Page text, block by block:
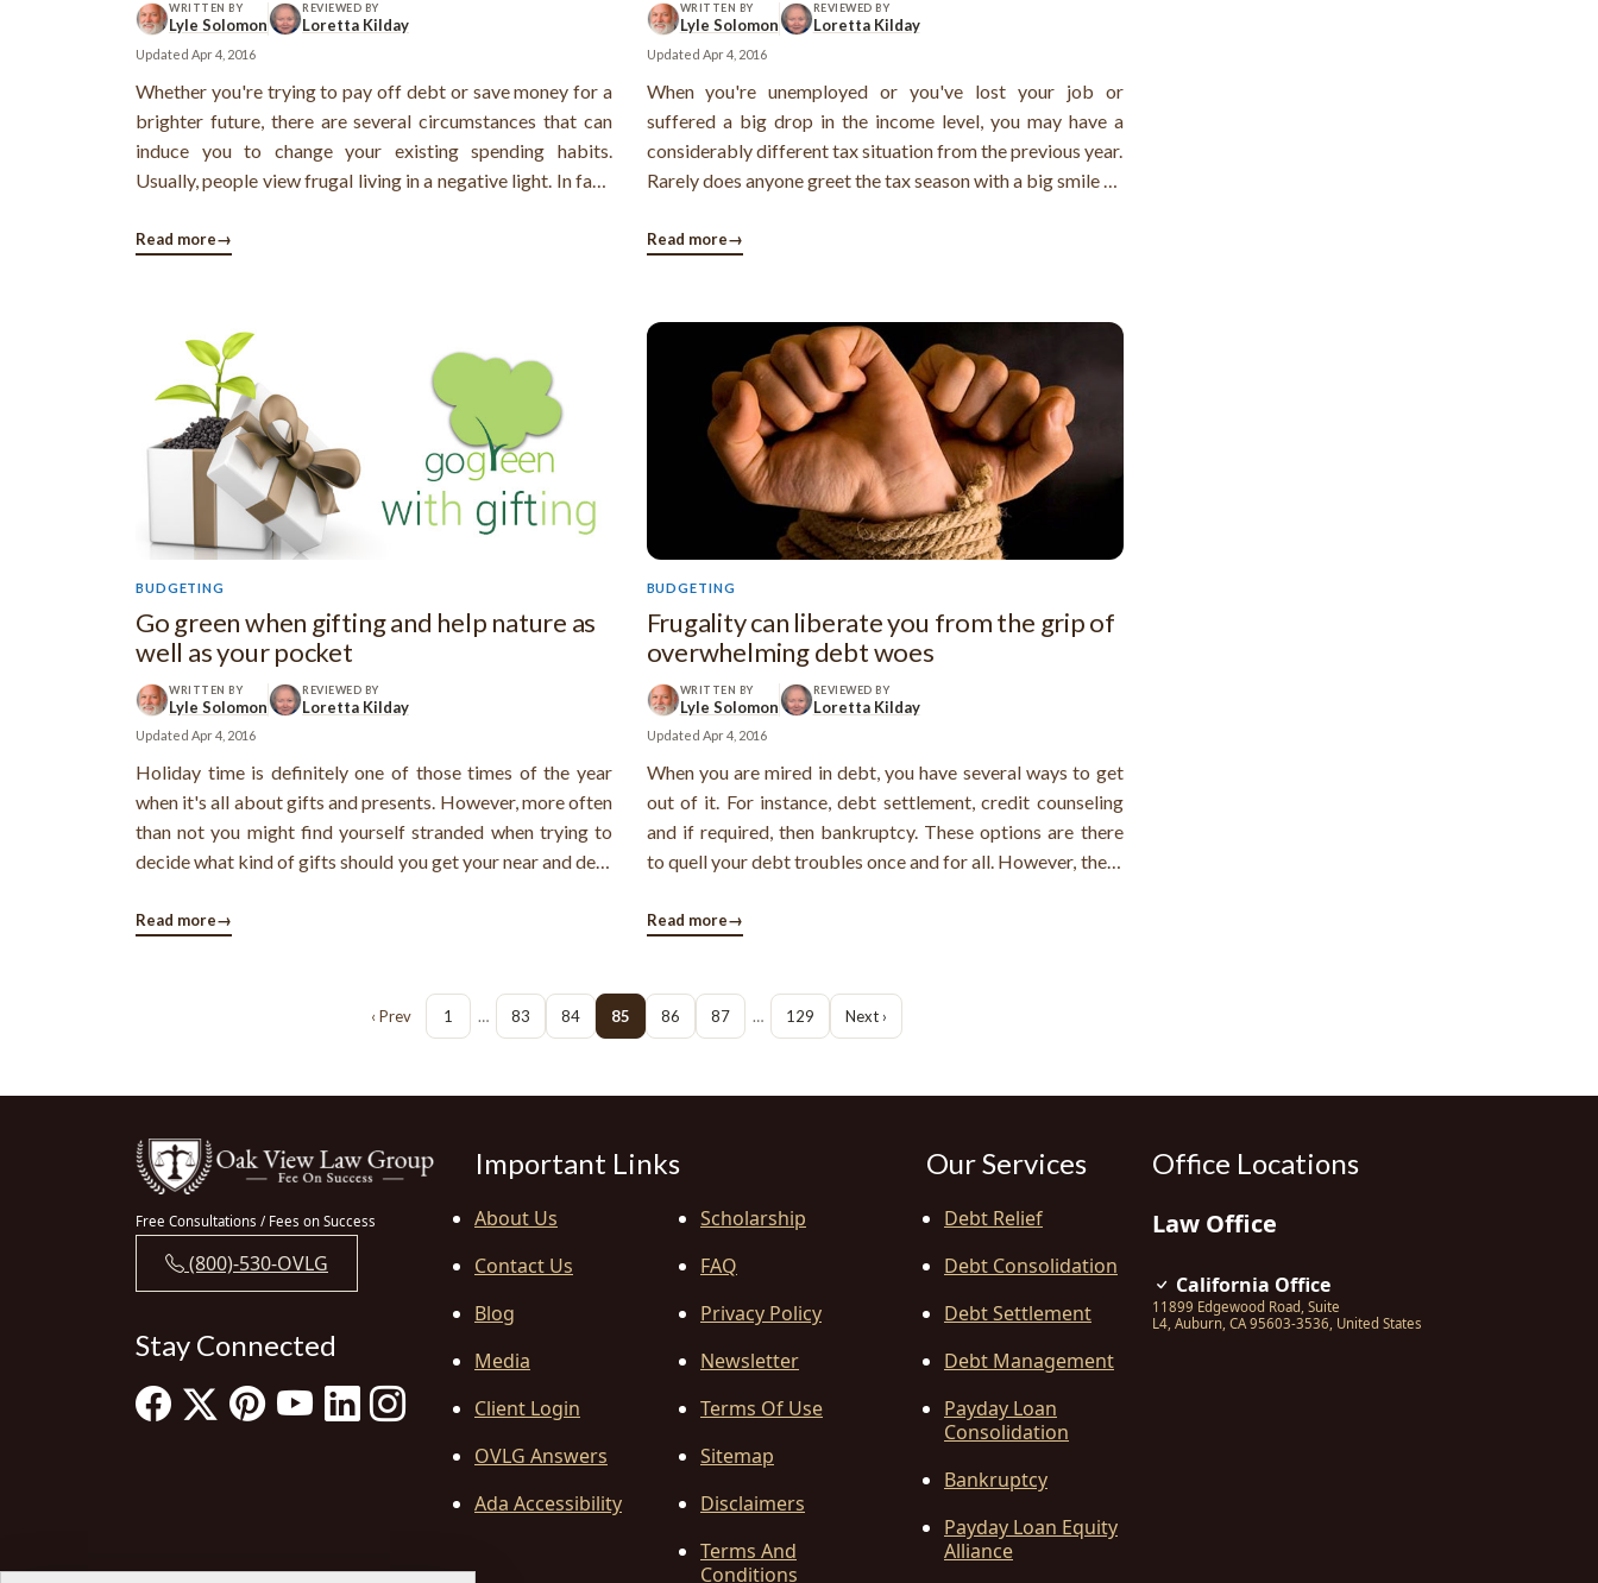
WRITTEN BY
Lyle Solomon
REVIEWED BY
Loretta Kilday
Updated Apr 4, 2016
Whether you're trying to pay off debt or save money for a
brighter future, there are several circumstances that can
induce you to change your existing spending habits.
Usually, people view frugal living in a negative light. In fact,
words like "discipline", "sacrifice" and "surrender".
Read more→
WRITTEN BY
Lyle Solomon
REVIEWED BY
Loretta Kilday
Updated Apr 4, 2016
When you're unemployed or you've lost your job or
suffered a big drop in the income level, you may have a
considerably different tax situation from the previous year.
Rarely does anyone greet the tax season with a big smile on
your mailbox causes a sigh. Now, is it possible to erase the
Read more→
BUDGETING
Go green when gifting and help nature as
well as your pocket
WRITTEN BY
Lyle Solomon
REVIEWED BY
Loretta Kilday
Updated Apr 4, 2016
Holiday time is definitely one of those times of the year
when it's all about gifts and presents. However, more often
than not you might find yourself stranded when trying to
decide what kind of gifts should you get your near and dear
gift ideas while maintaining your financial balance, needs
Read more→
BUDGETING
Frugality can liberate you from the grip of
overwhelming debt woes
WRITTEN BY
Lyle Solomon
REVIEWED BY
Loretta Kilday
Updated Apr 4, 2016
When you are mired in debt, you have several ways to get
out of it. For instance, debt settlement, credit counseling
and if required, then bankruptcy. These options are there
to quell your debt troubles once and for all. However, there
and that is living your life on the lines of frugality.
Read more→
‹ Prev 1 … 83 84 85 86 87 … 129 Next ›
Free Consultations / Fees on Success
(800)-530-OVLG
Stay Connected
Important Links
About Us
Contact Us
Blog
Media
Client Login
OVLG Answers
Ada Accessibility
Scholarship
FAQ
Privacy Policy
Newsletter
Terms Of Use
Sitemap
Disclaimers
Terms And
Conditions
Our Services
Debt Relief
Debt Consolidation
Debt Settlement
Debt Management
Payday Loan
Consolidation
Bankruptcy
Payday Loan Equity
Alliance
Office Locations
Law Office
California Office
11899 Edgewood Road, Suite
L4, Auburn, CA 95603-3536, United States